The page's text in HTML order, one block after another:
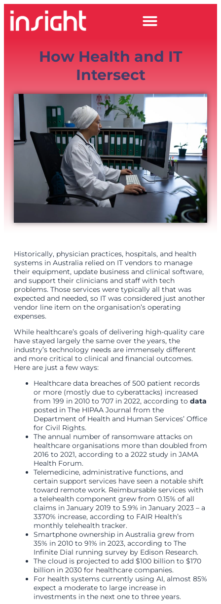
How Health and IT
Intersect
Historically, physician practices, hospitals, and health
systems in Australia relied on IT vendors to manage
their equipment, update business and clinical software,
and support their clinicians and staff with tech
problems. Those services were typically all that was
expected and needed, so IT was considered just another
vendor line item on the organisation’s operating
expenses.
While healthcare’s goals of delivering high-quality care
have stayed largely the same over the years, the
industry’s technology needs are immensely different
and more critical to clinical and financial outcomes.
Here are just a few ways:
Healthcare data breaches of 500 patient records
or more (mostly due to cyberattacks) increased
from 199 in 2010 to 707 in 2022, according to data
posted in The HIPAA Journal from the
Department of Health and Human Services’ Office
for Civil Rights.
The annual number of ransomware attacks on
healthcare organisations more than doubled from
2016 to 2021, according to a 2022 study in JAMA
Health Forum.
Telemedicine, administrative functions, and
certain support services have seen a notable shift
toward remote work. Reimbursable services with
a telehealth component grew from 0.15% of all
claims in January 2019 to 5.9% in January 2023 – a
3370% increase, according to FAIR Health’s
monthly telehealth tracker.
Smartphone ownership in Australia grew from
35% in 2010 to 91% in 2023, according to The
Infinite Dial running survey by Edison Research.
The cloud is projected to add $100 billion to $170
billion in 2030 for healthcare companies.
For health systems currently using AI, almost 85%
expect a moderate to large increase in
investments in the next one to three years.